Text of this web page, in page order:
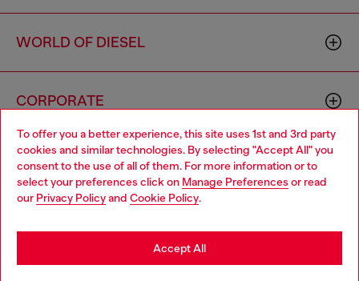
To offer you a better experience, this site uses 1st and 3rd party
cookies and similar technologies. By selecting "Accept All" you
consent to the use of all of them. For more information or to
select your preferences click on Manage Preferences or read
our Privacy Policyand Cookie Policy.
Accept All
WORLD OF DIESEL
CORPORATE
Country: PH Language: EN
Choose your location
You are currently browsing Philippines website, but it seems you
may be based in United States